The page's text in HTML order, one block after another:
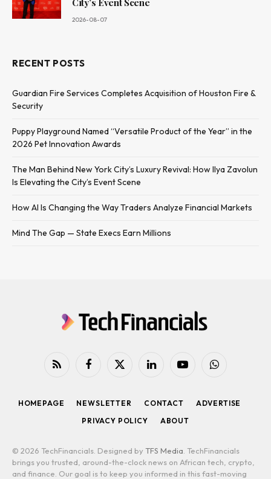
2026-08-07
RECENT POSTS
Guardian Fire Services Completes Acquisition of Houston Fire &
Security
Puppy Playground Named “Versatile Product of the Year” in the
2026 Pet Innovation Awards
The Man Behind New York City’s Luxury Revival: How Ilya Zavolun
Is Elevating the City’s Event Scene
How AI Is Changing the Way Traders Analyze Financial Markets
Mind The Gap — State Execs Earn Millions
RSS Facebook
X
LinkedInYouTubeWhatsApp
HOMEPAGE NEWSLETTER CONTACT
ADVERTISE
PRIVACY POLICY
ABOUT
© 2026 TechFinancials. Designed by TFS Media . TechFinancials
brings you trusted, around-the-clock news on African tech, crypto,
and finance. Our goal is to keep you informed in this fast-moving